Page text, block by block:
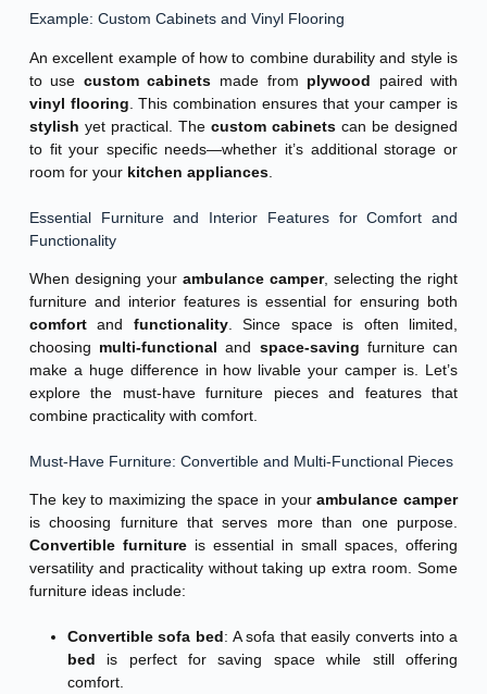
Example: Custom Cabinets and Vinyl Flooring
An excellent example of how to combine durability and style is
to use custom cabinets made from plywood paired with
vinyl flooring . This combination ensures that your camper is
stylish yet practical. The custom cabinets can be designed
to fit your specific needs—whether it’s additional storage or
room for your kitchen appliances.
Essential Furniture and Interior Features for Comfort and
Functionality
When designing your ambulance camper, selecting the right
furniture and interior features is essential for ensuring both
comfortand functionality. Since space is often limited,
choosing multi-functional and space-saving furniture can
make a huge difference in how livable your camper is. Let’s
explore the must-have furniture pieces and features that
combine practicality with comfort.
Must-Have Furniture: Convertible and Multi-Functional Pieces
The key to maximizing the space in yourambulance camper
is choosing furniture that serves more than one purpose.
Convertible furnitureis essential in small spaces, offering
versatility and practicality without taking up extra room. Some
furniture ideas include:
Convertible sofa bed: A sofa that easily converts into a
bed is perfect for saving space while still offering
comfort.